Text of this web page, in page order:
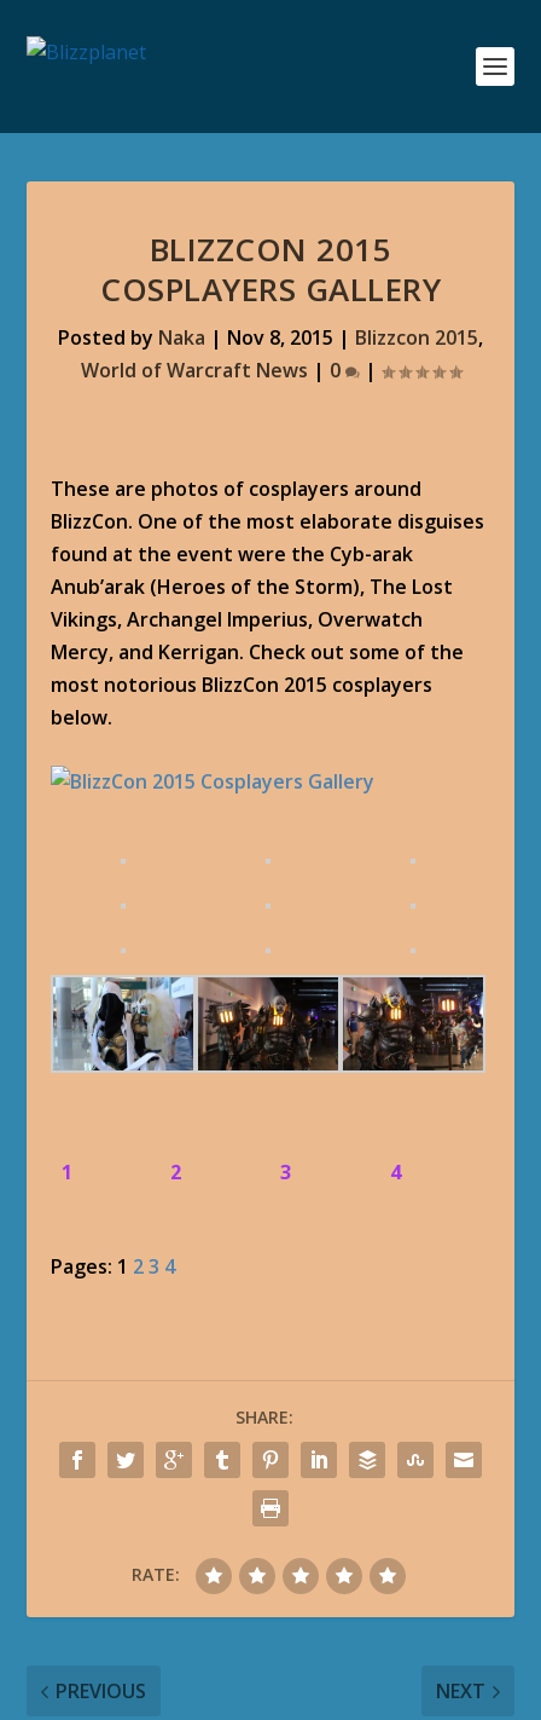
BLIZZCON 2015
COSPLAYERS GALLERY
Posted by Naka | Nov 8, 2015 | Blizzcon 2015,
World of Warcraft News | 0 |
These are photos of cosplayers around
BlizzCon. One of the most elaborate disguises
found at the event were the Cyb-arak
Anub’arak (Heroes of the Storm), The Lost
Vikings, Archangel Imperius, Overwatch
Mercy, and Kerrigan. Check out some of the
most notorious BlizzCon 2015 cosplayers
below.
1 2 3 4
Pages: 1 2 3 4
SHARE:
RATE:
PREVIOUS NEXT